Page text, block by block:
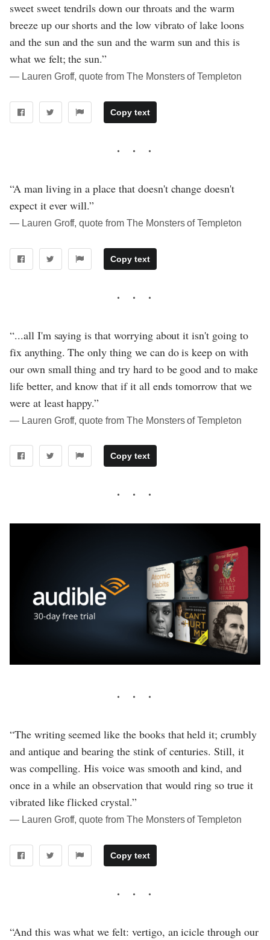
sweet sweet tendrils down our throats and the warm
breeze up our shorts and the low vibrato of lake loons
and the sun and the sun and the warm sun and this is
what we felt; the sun.”
― Lauren Groff, quote from The Monsters of Templeton
Copy text
“A man living in a place that doesn't change doesn't
expect it ever will.”
― Lauren Groff, quote from The Monsters of Templeton
Copy text
“...all I'm saying is that worrying about it isn't going to
fix anything. The only thing we can do is keep on with
our own small thing and try hard to be good and to make
life better, and know that if it all ends tomorrow that we
were at least happy.”
― Lauren Groff, quote from The Monsters of Templeton
Copy text
“The writing seemed like the books that held it; crumbly
and antique and bearing the stink of centuries. Still, it
was compelling. His voice was smooth and kind, and
once in a while an observation that would ring so true it
vibrated like flicked crystal.”
― Lauren Groff, quote from The Monsters of Templeton
Copy text
“And this was what we felt: vertigo, an icicle through our